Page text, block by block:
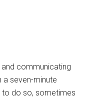
communicating
a seven-minute
do so, sometimes